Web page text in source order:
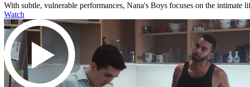
With subtle, vulnerable performances, Nana's Boys focuses on the
Watch